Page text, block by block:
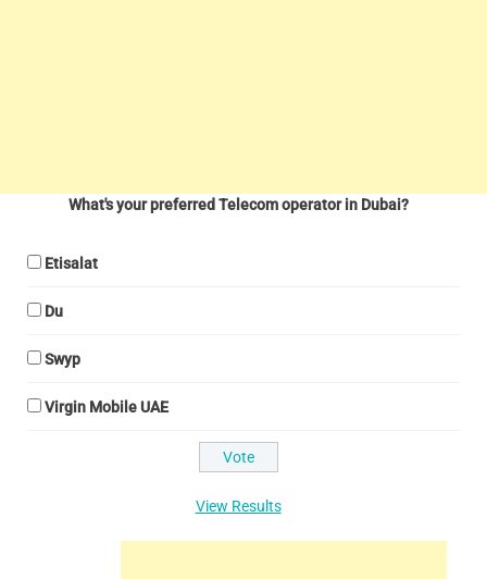
What's your preferred Telecom operator in Dubai?
Etisalat
Du
Swyp
Virgin Mobile UAE
View Results